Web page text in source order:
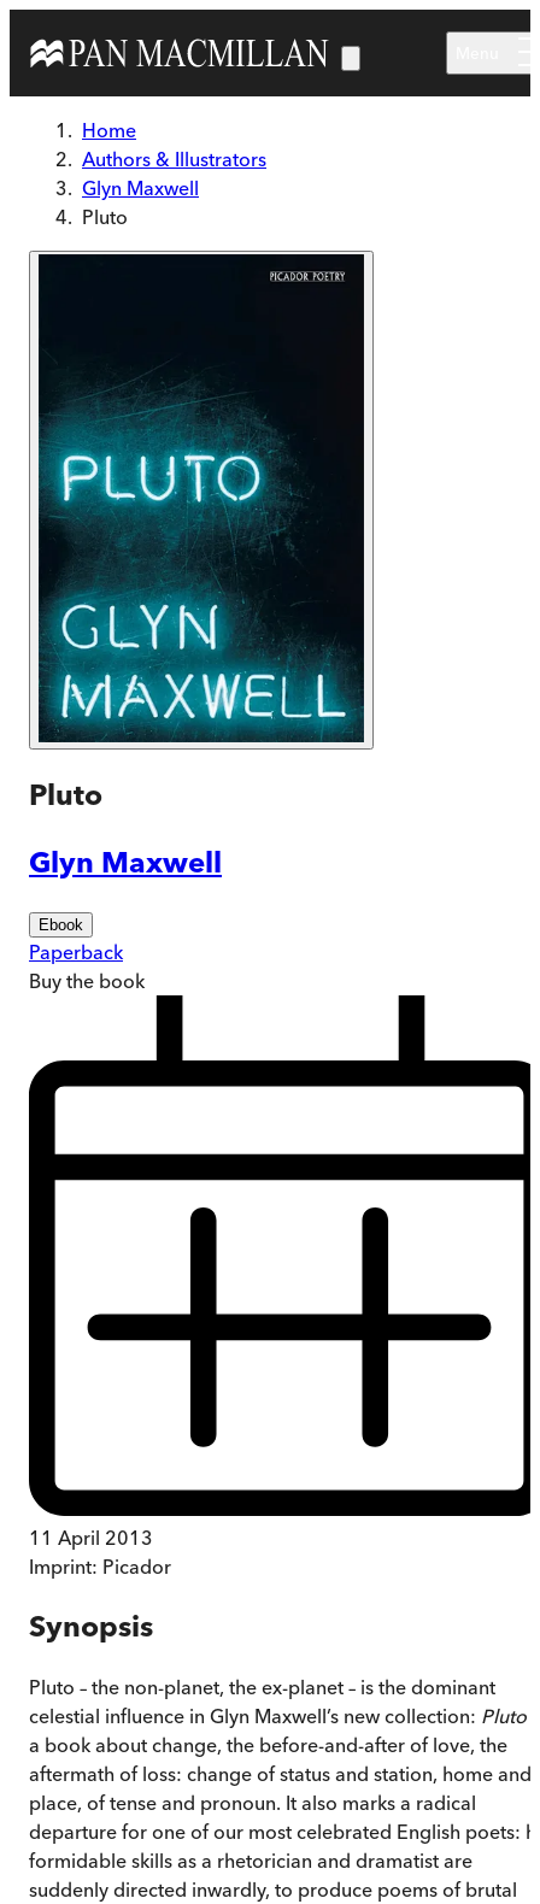
Home
Authors & Illustrators
Glyn Maxwell
Pluto
Pluto
Glyn Maxwell
Ebook
Paperback
Buy the book
11 April 2013
Imprint: Picador
Synopsis
Pluto – the non-planet, the ex-planet – is the dominant
celestial influence in Glyn Maxwell’s new collection: Pluto
a book about change, the before-and-after of love, the
aftermath of loss: change of status and station, home and
place, of tense and pronoun. It also marks a radical
departure for one of our most celebrated English poets:
formidable skills as a rhetorician and dramatist are
suddenly directed inwardly, to produce poems of brutal